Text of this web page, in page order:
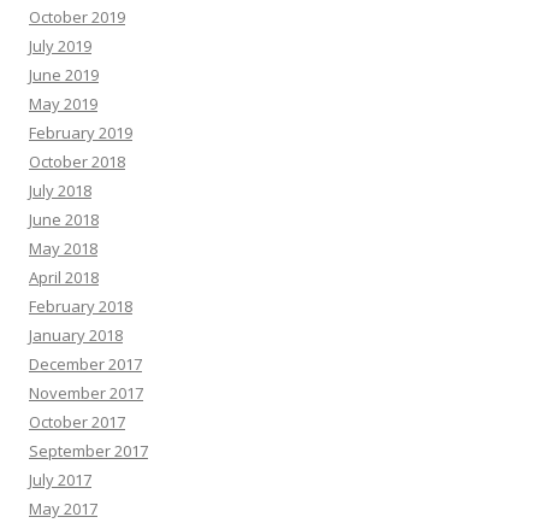
October 2019
July 2019
June 2019
May 2019
February 2019
October 2018
July 2018
June 2018
May 2018
April 2018
February 2018
January 2018
December 2017
November 2017
October 2017
September 2017
July 2017
May 2017